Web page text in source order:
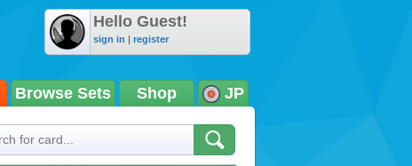
Hello Guest!
sign in | register
Browse Sets Shop JP